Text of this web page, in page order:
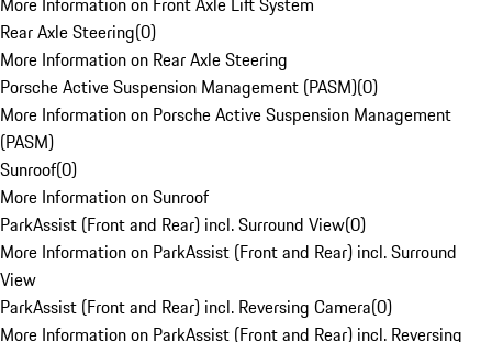
Rear Axle Steering(0)
More Information on Rear Axle Steering
Porsche Active Suspension Management (PASM)(0)
More Information on Porsche Active Suspension Management
(PASM)
Sunroof(0)
More Information on Sunroof
ParkAssist (Front and Rear) incl. Surround View(0)
More Information on ParkAssist (Front and Rear) incl. Surround
View
ParkAssist (Front and Rear) incl. Reversing Camera(0)
More Information on ParkAssist (Front and Rear) incl. Reversing